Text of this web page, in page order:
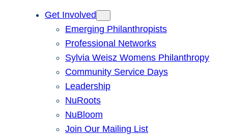
Get Involved
Emerging Philanthropists
Professional Networks
Sylvia Weisz Womens Philanthropy
Community Service Days
Leadership
NuRoots
NuBloom
Join Our Mailing List